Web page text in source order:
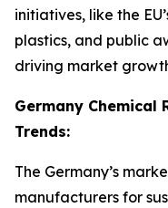
initiatives, like the
plastics, and public
driving market
Germany Chemical
Trends:
The Germany’s
manufacturers for